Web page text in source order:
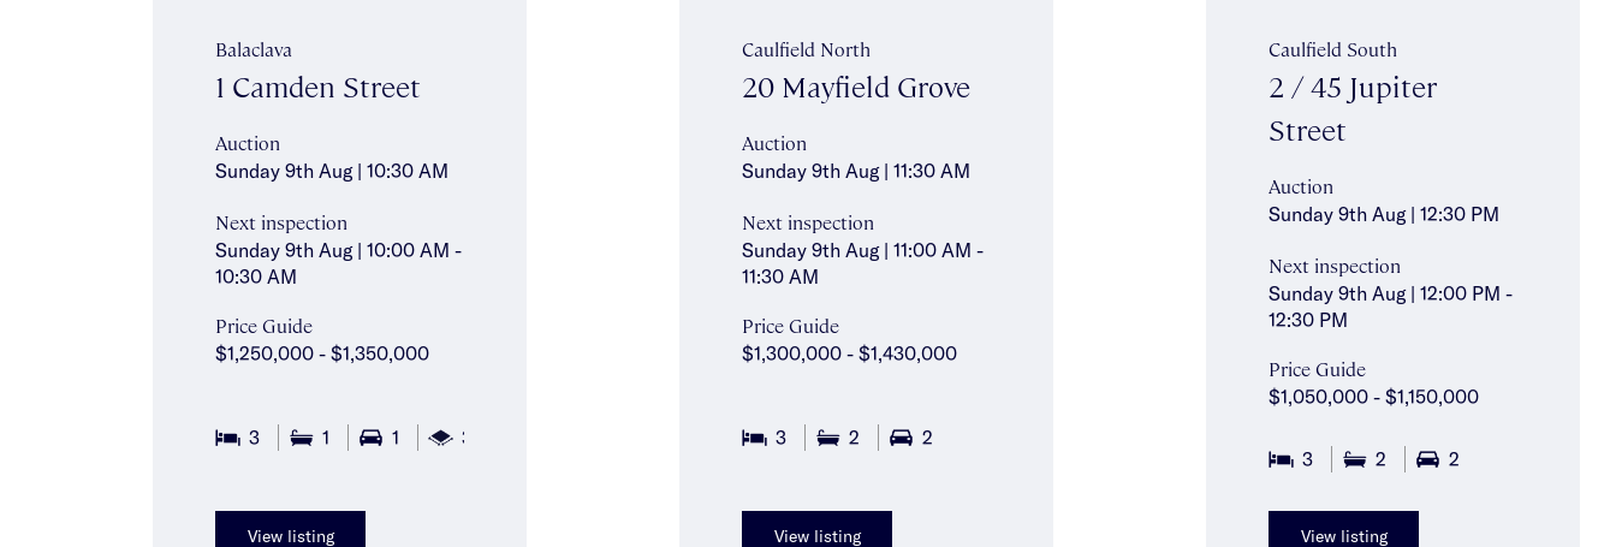
Balaclava
1 Camden Street
Auction
Sunday 9th Aug | 10:30 AM
Next inspection
Sunday 9th Aug | 10:00 AM -
10:30 AM
Price Guide
$1,250,000 - $1,350,000
3 1 1 325m
View listing
Caulfield North
20 Mayfield Grove
Auction
Sunday 9th Aug | 11:30 AM
Next inspection
Sunday 9th Aug | 11:00 AM -
11:30 AM
Price Guide
$1,300,000 - $1,430,000
3 2 2
View listing
Caulfield South
2 / 45 Jupiter
Street
Auction
Sunday 9th Aug | 12:30 PM
Next inspection
Sunday 9th Aug | 12:00 PM -
12:30 PM
Price Guide
$1,050,000 - $1,150,000
3 2 2
View listing